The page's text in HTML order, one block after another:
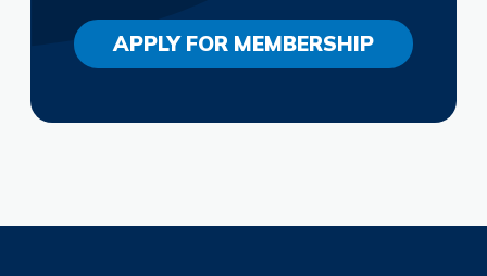
APPLY FOR MEMBERSHIP